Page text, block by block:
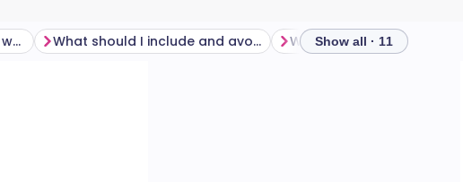
What should I give my baby when I first start weaning? What should I include and avoid in my baby's diet? What is baby-led
Show all · 11